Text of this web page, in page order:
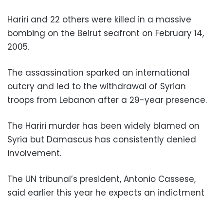
Hariri and 22 others were killed in a massive
bombing on the Beirut seafront on February 14,
2005.
The assassination sparked an international
outcry and led to the withdrawal of Syrian
troops from Lebanon after a 29-year presence.
The Hariri murder has been widely blamed on
Syria but Damascus has consistently denied
involvement.
The UN tribunal’s president, Antonio Cassese,
said earlier this year he expects an indictment